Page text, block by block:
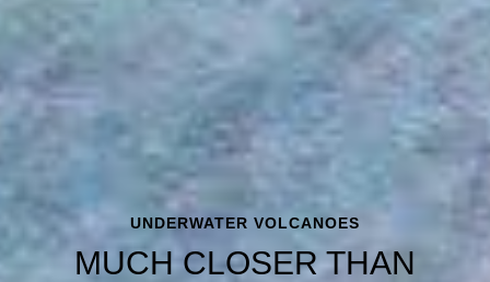
UNDERWATER VOLCANOES
MUCH CLOSER THAN